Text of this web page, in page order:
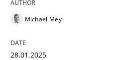
Michael Mey
28.01.2025